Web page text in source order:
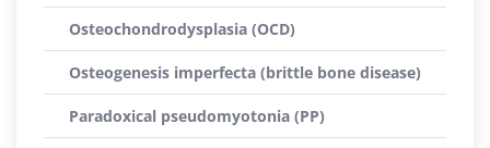
Osteochondrodysplasia (OCD)
Osteogenesis imperfecta (brittle bone disease)
Paradoxical pseudomyotonia (PP)